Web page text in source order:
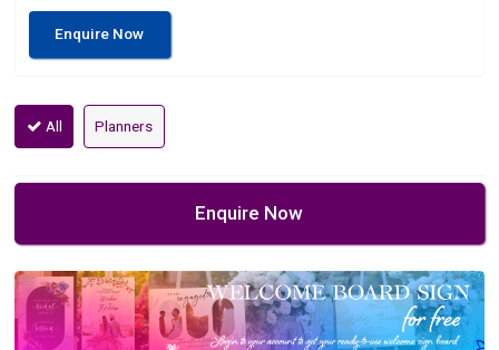
Enquire Now
All Planners
Enquire Now